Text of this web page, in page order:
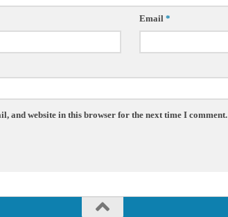
Email *
and website in this browser for the next time I comment.